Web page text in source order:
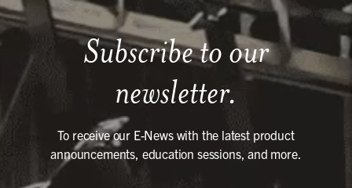
Subscribe to our
newsletter.
To receive our E-News with the latest product
announcements, education sessions, and more.